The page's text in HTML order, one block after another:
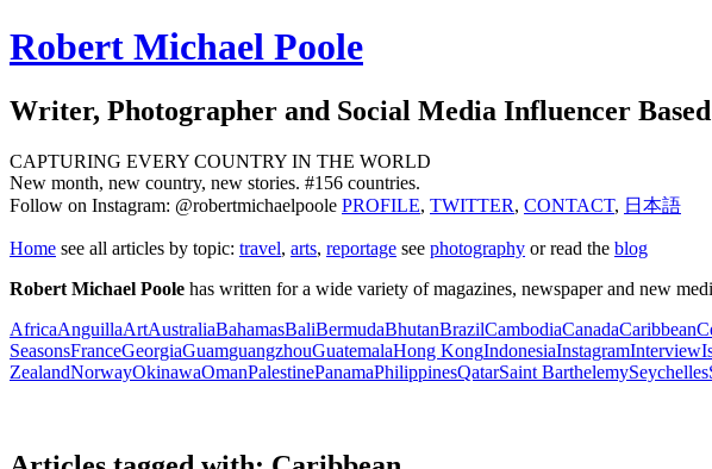
Robert Michael Poole
Writer, Photographer and Social Media Influencer
CAPTURING EVERY COUNTRY IN THE WORLD
New month, new country, new stories. #156 countries.
Follow on Instagram: @robertmichaelpoole PROFILE, TWITTER, CONTACT, 日本語
Home see all articles by topic: travel, arts, reportage see photography or read the blog
Robert Michael Poole has written for a wide variety of magazines, newspaper and new
AfricaAnguillaArtAustraliaBahamasBaliBermudaBhutanBrazilCambodiaCanadaCaribbean
SeasonsFranceGeorgiaGuamguangzhouGuatemalaHong KongIndonesiaInstagramInterview
ZealandNorwayOkinawaOmanPalestinePanamaPhilippinesQatarSaint BarthelemySeychelles